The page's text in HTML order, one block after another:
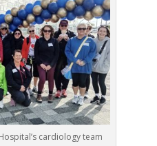
cardiology team